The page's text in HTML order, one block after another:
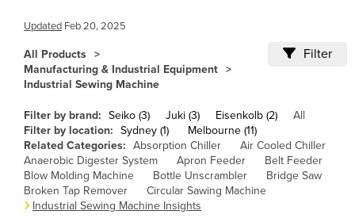
Brazil
Brunei
Bulgaria
Burkina Faso
Burma
Burundi
Cabo Verde
Updated Feb 20, 2025
All Products
Manufacturing & Industrial Equipment
Industrial Sewing Machine
Filter
Filter by brand: Seiko (3) Juki (3) Eisenkolb (2)
All
Filter by location: Sydney (1)
Melbourne (11)
Related Categories: Absorption Chiller
Air Cooled Chiller
Anaerobic Digester System
Apron Feeder
Belt Feeder
Blow Molding Machine
Bottle Unscrambler
Bridge Saw
Broken Tap Remover
Circular Sawing Machine
Industrial Sewing Machine Insights